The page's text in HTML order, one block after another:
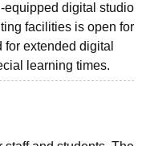
equipped digital studio
facilities is open for
extended digital
learning times.